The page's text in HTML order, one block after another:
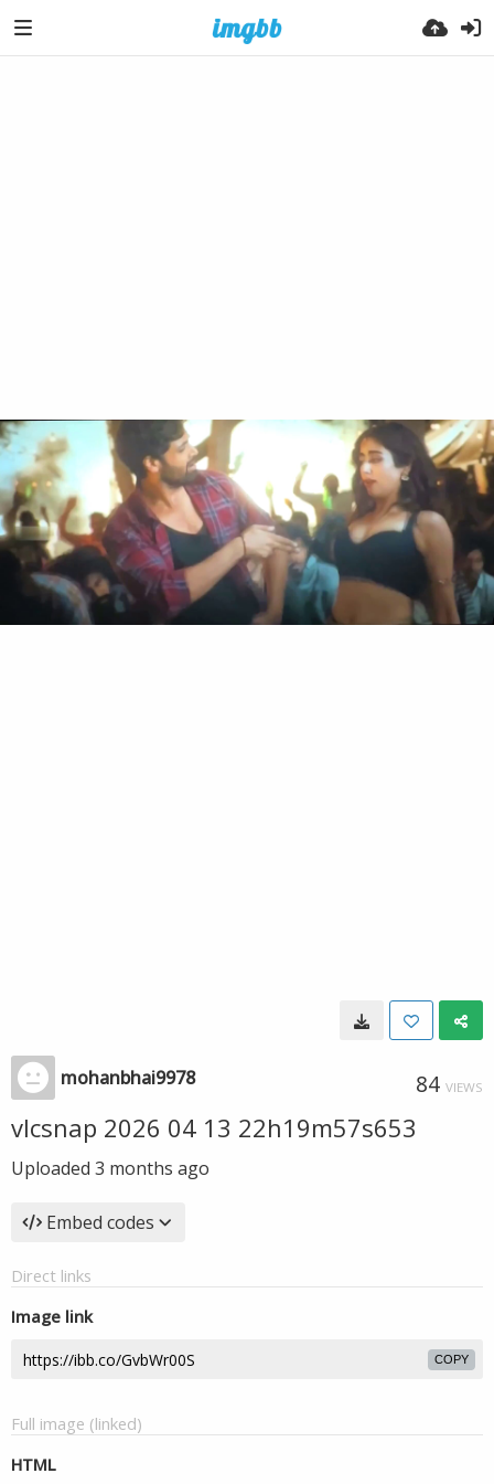
mohanbhai9978 84 VIEWS
vlcsnap 2026 04 13 22h19m57s653
Uploaded 3 months ago
Embed codes
Direct links
Image link
COPY
Full image (linked)
HTML